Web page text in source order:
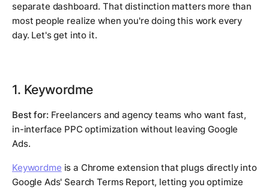
separate dashboard. That distinction matters more than
most people realize when you're doing this work every
day. Let's get into it.
1. Keywordme
Best for: Freelancers and agency teams who want fast,
in-interface PPC optimization without leaving Google
Ads.
Keywordme is a Chrome extension that plugs directly into
Google Ads' Search Terms Report, letting you optimize